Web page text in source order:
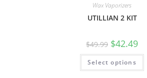
Wax Vaporizers
UTILLIAN 2 KIT
$49.99 $42.49
Select options